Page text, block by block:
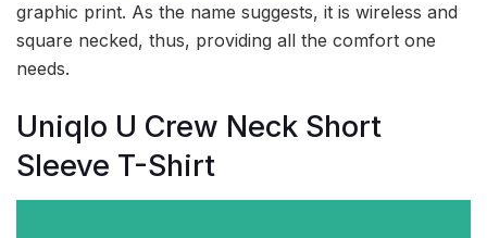
graphic print. As the name suggests, it is wireless and
square necked, thus, providing all the comfort one
needs.
Uniqlo U Crew Neck Short
Sleeve T-Shirt